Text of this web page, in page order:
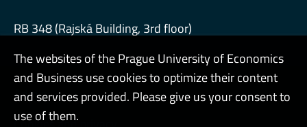
RB 348 (Rajská Building, 3rd floor)
Admin
The websites of the Prague University of Economics
and Business use cookies to optimize their content
and services provided. Please give us your consent to
use of them.